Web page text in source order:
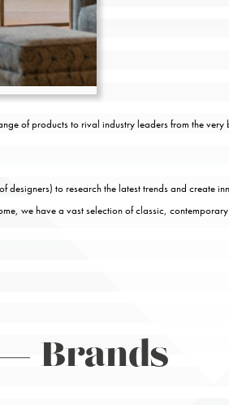
of products to rival industry leaders from the
to research the latest trends and create
we have a vast selection of classic,
Brands